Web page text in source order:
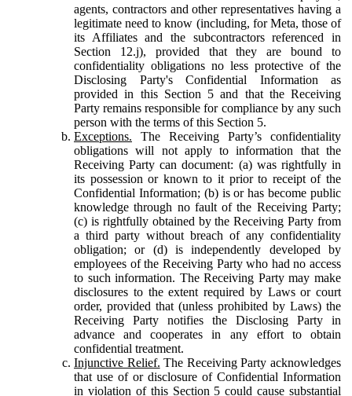
agents, contractors and other representatives having a
legitimate need to know (including, for Meta, those of
its Affiliates and the subcontractors referenced in
Section 12.j), provided that they are bound to
confidentiality obligations no less protective of the
Disclosing Party's Confidential Information as
provided in this Section 5 and that the Receiving
Party remains responsible for compliance by any such
person with the terms of this Section 5.
Exceptions. The Receiving Party’s confidentiality
obligations will not apply to information that the
Receiving Party can document: (a) was rightfully in
its possession or known to it prior to receipt of the
Confidential Information; (b) is or has become public
knowledge through no fault of the Receiving Party;
(c) is rightfully obtained by the Receiving Party from
a third party without breach of any confidentiality
obligation; or (d) is independently developed by
employees of the Receiving Party who had no access
to such information. The Receiving Party may make
disclosures to the extent required by Laws or court
order, provided that (unless prohibited by Laws) the
Receiving Party notifies the Disclosing Party in
advance and cooperates in any effort to obtain
confidential treatment.
Injunctive Relief. The Receiving Party acknowledges
that use of or disclosure of Confidential Information
in violation of this Section 5 could cause substantial